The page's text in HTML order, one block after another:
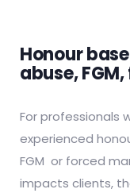
Honour
abuse,
For professionals
experienced
FGM or forced
impacts clients,